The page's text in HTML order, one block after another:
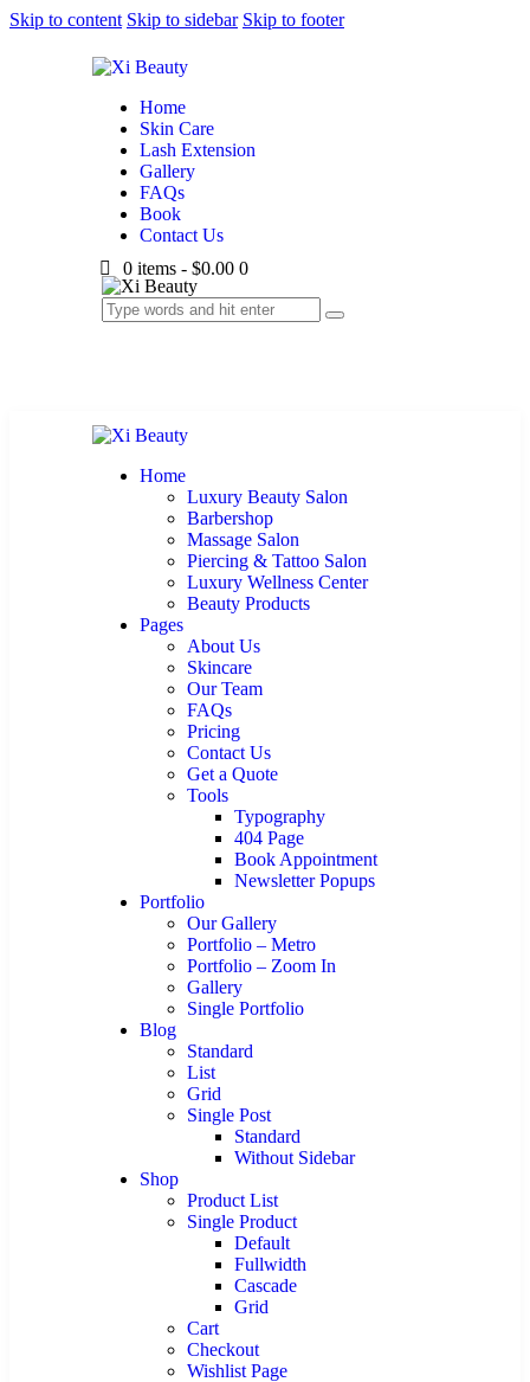
Skip to content Skip to sidebar Skip to footer
Home
Skin Care
Lash Extension
Gallery
FAQs
Book
Contact Us
0 items - $0.00 0
Home
Luxury Beauty Salon
Barbershop
Massage Salon
Piercing & Tattoo Salon
Luxury Wellness Center
Beauty Products
Pages
About Us
Skincare
Our Team
FAQs
Pricing
Contact Us
Get a Quote
Tools
Typography
404 Page
Book Appointment
Newsletter Popups
Portfolio
Our Gallery
Portfolio – Metro
Portfolio – Zoom In
Gallery
Single Portfolio
Blog
Standard
List
Grid
Single Post
Standard
Without Sidebar
Shop
Product List
Single Product
Default
Fullwidth
Cascade
Grid
Cart
Checkout
Wishlist Page